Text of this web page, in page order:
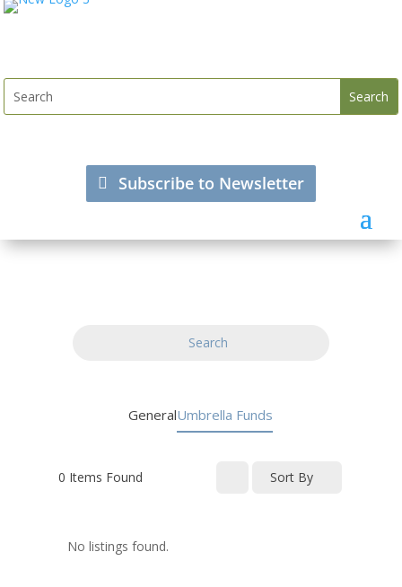
Subscribe to Newsletter
Search
GeneralUmbrella Funds
0 Items Found Sort By
No listings found.